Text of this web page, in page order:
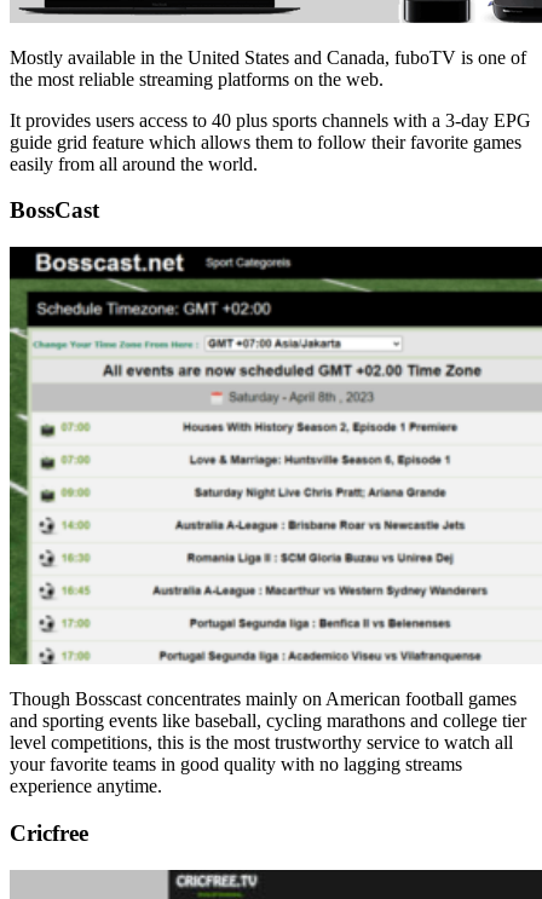
Mostly available in the United States and Canada, fuboTV is one of
the most reliable streaming platforms on the web.
It provides users access to 40 plus sports channels with a 3-day EPG
guide grid feature which allows them to follow their favorite games
easily from all around the world.
BossCast
Though Bosscast concentrates mainly on American football games
and sporting events like baseball, cycling marathons and college tier
level competitions, this is the most trustworthy service to watch all
your favorite teams in good quality with no lagging streams
experience anytime.
Cricfree